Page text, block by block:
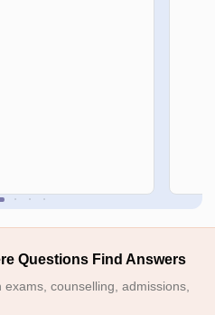
Questions Find Answers
counselling, admissions,